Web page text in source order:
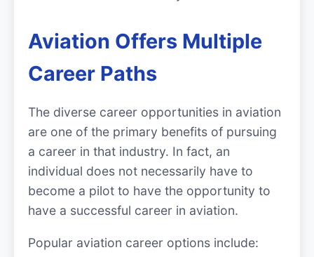
Aviation Offers Multiple
Career Paths
The diverse career opportunities in aviation
are one of the primary benefits of pursuing
a career in that industry. In fact, an
individual does not necessarily have to
become a pilot to have the opportunity to
have a successful career in aviation.
Popular aviation career options include: